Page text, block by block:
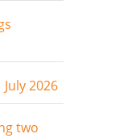
2026
two